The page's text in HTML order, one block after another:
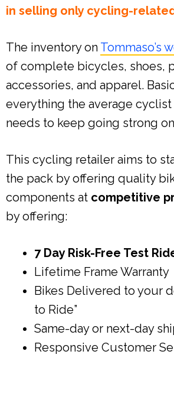
in selling only cycling-
The inventory on Tommaso’s
of complete bicycles, shoes,
accessories, and apparel.
everything the average
needs to keep going strong
This cycling retailer aims to
the pack by offering quality
components at competitive
by offering:
7 Day Risk-Free Test
Lifetime Frame Warranty
Bikes Delivered to your
to Ride”
Same-day or next-day
Responsive Customer